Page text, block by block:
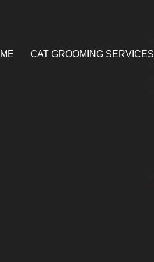
CAT GROOMING SERVICES